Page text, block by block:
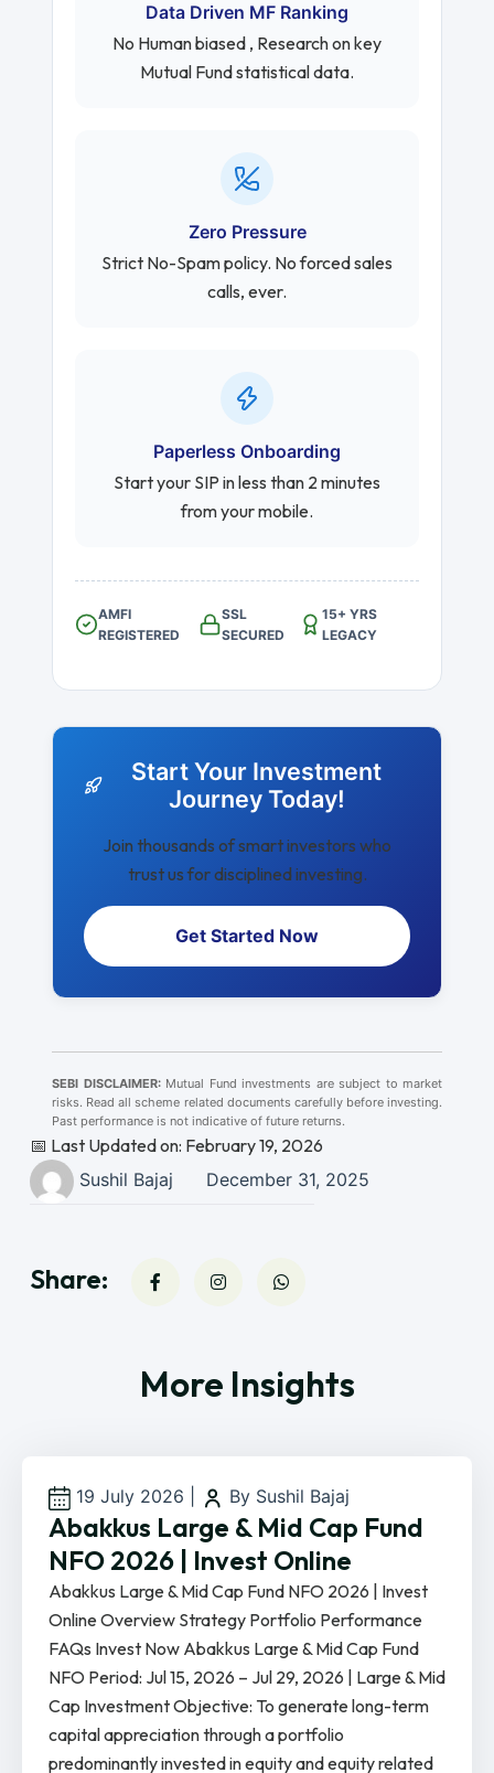
Data Driven MF Ranking
No Human biased , Research on key
Mutual Fund statistical data.
Zero Pressure
Strict No-Spam policy. No forced sales
calls, ever.
Paperless Onboarding
Start your SIP in less than 2 minutes
from your mobile.
AMFI
REGISTERED
SSL
SECURED
15+ YRS
LEGACY
Start Your Investment
Journey Today!
Join thousands of smart investors who
trust us for disciplined investing.
Get Started Now
SEBI DISCLAIMER:Mutual Fund investments are subject to market
risks. Read all scheme related documents carefully before investing.
Past performance is not indicative of future returns.
📅 Last Updated on: February 19, 2026
Sushil Bajaj
December 31, 2025
Share:
More Insights
19 July 2026 By Sushil Bajaj
Abakkus Large & Mid Cap Fund
NFO 2026 | Invest Online
Abakkus Large & Mid Cap Fund NFO 2026 | Invest
Online Overview Strategy Portfolio Performance
FAQs Invest Now Abakkus Large & Mid Cap Fund
NFO Period: Jul 15, 2026 – Jul 29, 2026 | Large & Mid
Cap Investment Objective: To generate long-term
capital appreciation through a portfolio
predominantly invested in equity and equity related